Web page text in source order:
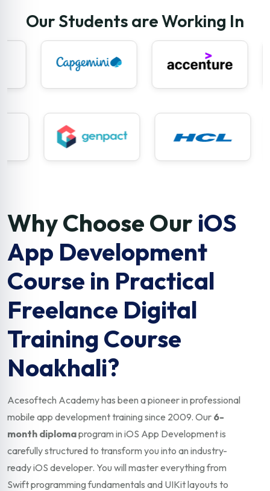
Our Students are Working In
Why Choose Our iOS
App Development
Course in Practical
Freelance Digital
Training Course
Noakhali?
Acesoftech Academy has been a pioneer in professional
mobile app development training since 2009. Our 6-
month diplomaprogram in iOS App Development is
carefully structured to transform you into an industry-
ready iOS developer. You will master everything from
Swift programming fundamentals and UIKit layouts to